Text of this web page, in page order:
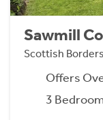
Sawmill
Scottish
Offers
3